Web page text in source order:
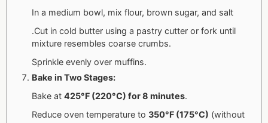
In a medium bowl, mix flour, brown sugar, and salt
.Cut in cold butter using a pastry cutter or fork until
mixture resembles coarse crumbs.
Sprinkle evenly over muffins.
Bake in Two Stages:
Bake at 425°F (220°C) for 8 minutes.
Reduce oven temperature to 350°F (175°C) (without